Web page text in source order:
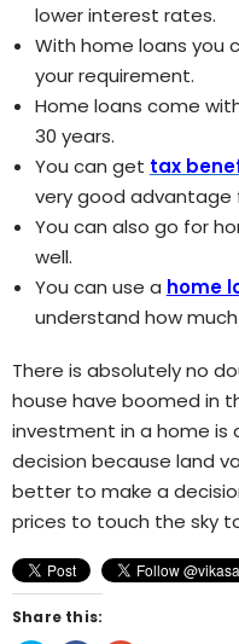
lower interest rates.
With home loans you
your requirement.
Home loans come
30 years.
You can get tax
very good advantage
You can also go for
well.
You can use a home
understand how
There is absolutely no
house have boomed in
investment in a home is
decision because land
better to make a
prices to touch the sky
Share this: